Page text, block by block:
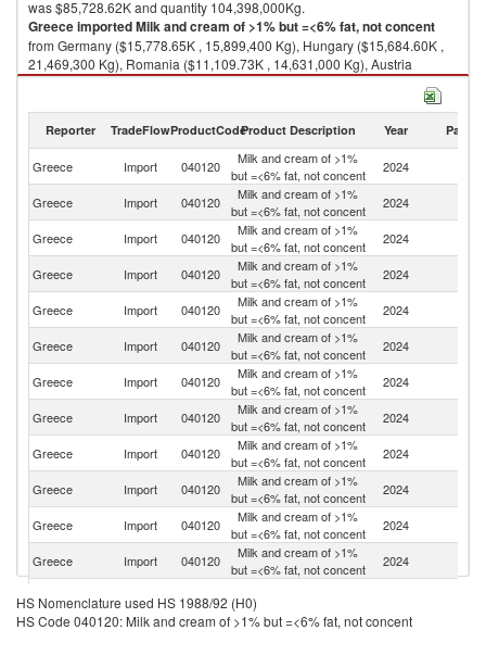
was $85,728.62K and quantity 104,398,000Kg.
GreeceimportedMilk and cream of >1% but =<6% fat, not concent
from Germany ($15,778.65K , 15,899,400 Kg), Hungary ($15,684.60K ,
21,469,300 Kg), Romania ($11,109.73K , 14,631,000 Kg), Austria
($10,384.93K , 10,781,400 Kg), Poland ($8,938.57K , 11,958,700 Kg).
2024
Reporter TradeFlowProductCodeProduct Description Year Partner
Greece Import 040120
Milk and cream of >1%
but =<6% fat, not concent
2024
Greece Import 040120
Milk and cream of >1%
but =<6% fat, not concent
2024
Greece Import 040120
Milk and cream of >1%
but =<6% fat, not concent
2024
Greece Import 040120
Milk and cream of >1%
but =<6% fat, not concent
2024
Greece Import 040120
Milk and cream of >1%
but =<6% fat, not concent
2024
Greece Import 040120
Milk and cream of >1%
but =<6% fat, not concent
2024
Greece Import 040120
Milk and cream of >1%
but =<6% fat, not concent
2024
Greece
Import 040120
Milk and cream of >1%
but =<6% fat, not concent
2024
Greece Import 040120
Milk and cream of >1%
but =<6% fat, not concent
2024
Greece Import 040120
Milk and cream of >1%
but =<6% fat, not concent
2024
Greece Import 040120
Milk and cream of >1%
but =<6% fat, not concent
2024
Greece Import 040120
Milk and cream of >1%
but =<6% fat, not concent
2024
Greece Import 040120
but =<6% fat, not concent
Greece Import 040120
Milk and cream of >1%
2024
HS Nomenclature used HS 1988/92 (H0)
HS Code 040120: Milk and cream of >1% but =<6% fat, not concent